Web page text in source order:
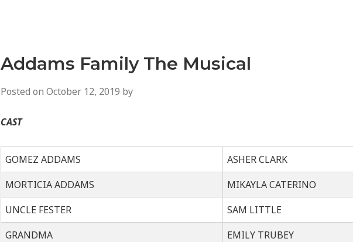
Addams Family The Musical
Posted on October 12, 2019 by
CAST
GOMEZ ADDAMS
ASHER CLARK
MORTICIA ADDAMS
MIKAYLA CATERINO
UNCLE FESTER
SAM LITTLE
GRANDMA
EMILY TRUBEY